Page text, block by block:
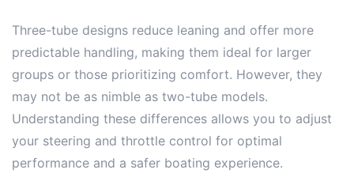
Three-tube designs reduce leaning and offer more
predictable handling, making them ideal for larger
groups or those prioritizing comfort. However, they
may not be as nimble as two-tube models.
Understanding these differences allows you to adjust
your steering and throttle control for optimal
performance and a safer boating experience.